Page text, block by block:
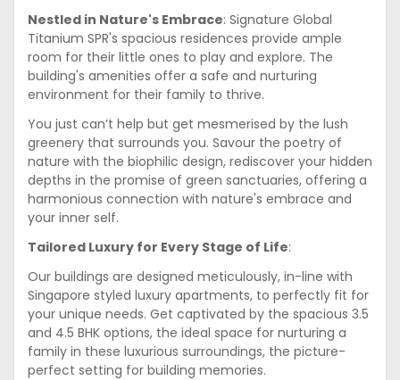
Nestled in Nature's Embrace: Signature Global
Titanium SPR's spacious residences provide ample
room for their little ones to play and explore. The
building's amenities offer a safe and nurturing
environment for their family to thrive.
You just can’t help but get mesmerised by the lush
greenery that surrounds you. Savour the poetry of
nature with the biophilic design, rediscover your hidden
depths in the promise of green sanctuaries, offering a
harmonious connection with nature's embrace and
your inner self.
Tailored Luxury for Every Stage of Life:
Our buildings are designed meticulously, in-line with
Singapore styled luxury apartments, to perfectly fit for
your unique needs. Get captivated by the spacious 3.5
and 4.5 BHK options, the ideal space for nurturing a
family in these luxurious surroundings, the picture-
perfect setting for building memories.